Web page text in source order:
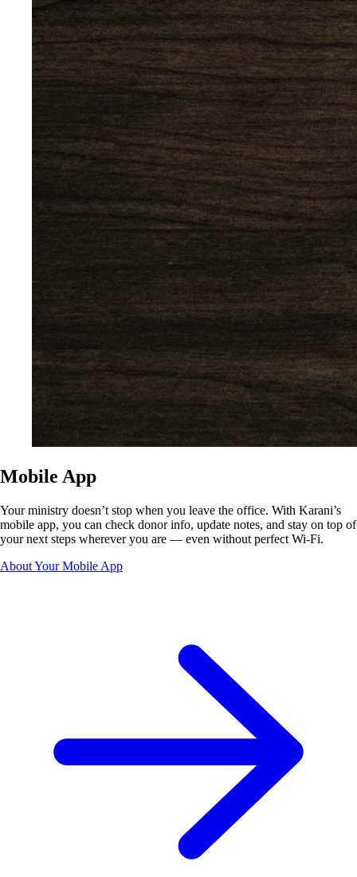
Mobile App
Your ministry doesn’t stop when you leave the office. With Karani’s
mobile app, you can check donor info, update notes, and stay on top of
your next steps wherever you are — even without perfect Wi-Fi.
About Your Mobile App